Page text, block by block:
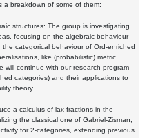
a breakdown of some of them:
structures: The group is investigating
focusing on the algebraic behaviour
categorical behaviour of Ord-enriched
like (probabilistic) metric
will continue with our research program
categories) and their applications to
theory.
a calculus of lax fractions in the
the classical one of Gabriel-Zisman,
for 2-categories, extending previous